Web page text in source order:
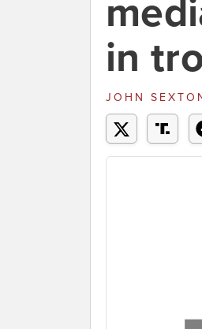
in
JOHN